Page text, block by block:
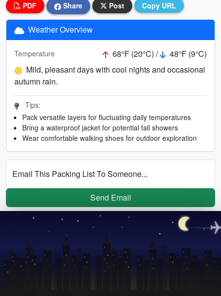
PDF Share Post Copy URL
Weather Overview
Temperature 68°F (20°C) /
48°F (9°C)
Mild, pleasant days with cool nights and occasional
autumn rain.
Tips:
Pack versatile layers for fluctuating daily temperatures
Bring a waterproof jacket for potential fall showers
Wear comfortable walking shoes for outdoor exploration
Email This Packing List To Someone...
Send Email